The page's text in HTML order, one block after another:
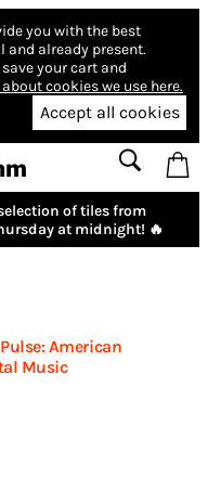
you with the best
and already present.
your cart and
about cookies we use here.
Accept all cookies
of tiles from
at midnight! 🔥
Pulse: American
Music